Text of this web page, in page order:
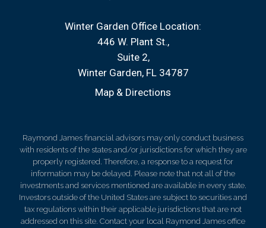
Winter Garden Office Location:
446 W. Plant St.
Suite 2
Winter Garden, FL 34787
Map & Directions
Raymond James financial advisors may only conduct business
with residents of the states and/or jurisdictions for which they are
properly registered. Therefore, a response to a request for
information may be delayed. Please note that not all of the
investments and services mentioned are available in every state.
Investors outside of the United States are subject to securities and
tax regulations within their applicable jurisdictions that are not
addressed on this site. Contact your local Raymond James office